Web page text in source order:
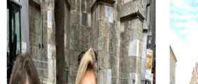
The classic city rally through Xàtiva
most famous landmarks, offering a
and modern architecture. This tour is
experiencing the diversity of the city
your teamwork skills.